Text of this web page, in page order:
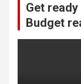
Get
Budget